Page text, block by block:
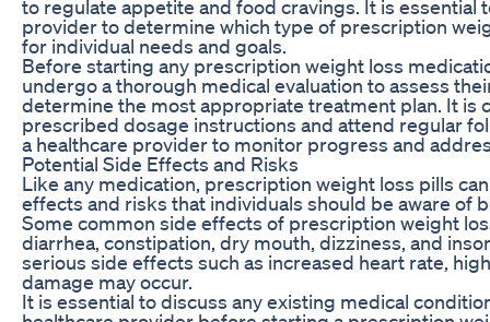
to regulate appetite and food cravings. It is essential
provider to determine which type of prescription
for individual needs and goals.
Before starting any prescription weight loss
undergo a thorough medical evaluation to assess
determine the most appropriate treatment plan. It is
prescribed dosage instructions and attend regular
a healthcare provider to monitor progress and
Potential Side Effects and Risks
Like any medication, prescription weight loss pills
effects and risks that individuals should be aware of
Some common side effects of prescription weight
diarrhea, constipation, dry mouth, dizziness, and
serious side effects such as increased heart rate,
damage may occur.
It is essential to discuss any existing medical